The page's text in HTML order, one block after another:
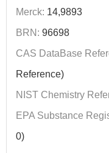
Merck: 14,9893
BRN: 96698
CAS DataBase
Reference)
NIST Chemistry
EPA Substance
0)